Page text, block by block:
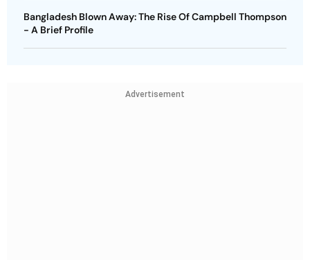
Bangladesh Blown Away: The Rise Of Campbell Thompson
- A Brief Profile
Advertisement